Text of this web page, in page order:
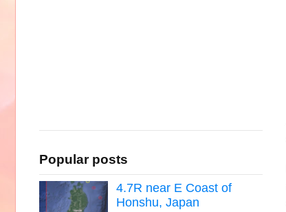
Popular posts
4.7R near E Coast of
Honshu, Japan